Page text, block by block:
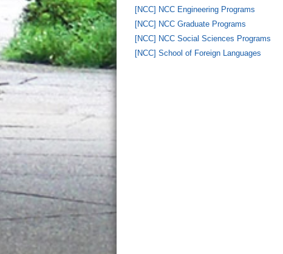
[NCC] NCC Engineering Programs
[NCC] NCC Graduate Programs
[NCC] NCC Social Sciences Programs
[NCC] School of Foreign Languages